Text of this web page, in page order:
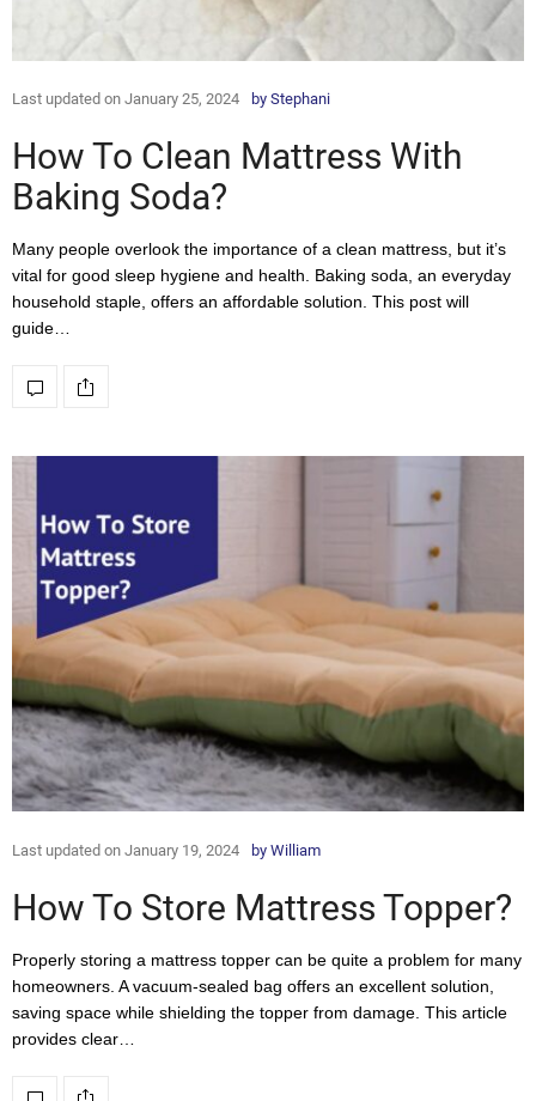
Last updated on January 25, 2024 by Stephani
How To Clean Mattress With
Baking Soda?
Many people overlook the importance of a clean mattress, but it’s
vital for good sleep hygiene and health. Baking soda, an everyday
household staple, offers an affordable solution. This post will
guide…
Last updated on January 19, 2024 by William
How To Store Mattress Topper?
Properly storing a mattress topper can be quite a problem for many
homeowners. A vacuum-sealed bag offers an excellent solution,
saving space while shielding the topper from damage. This article
provides clear…